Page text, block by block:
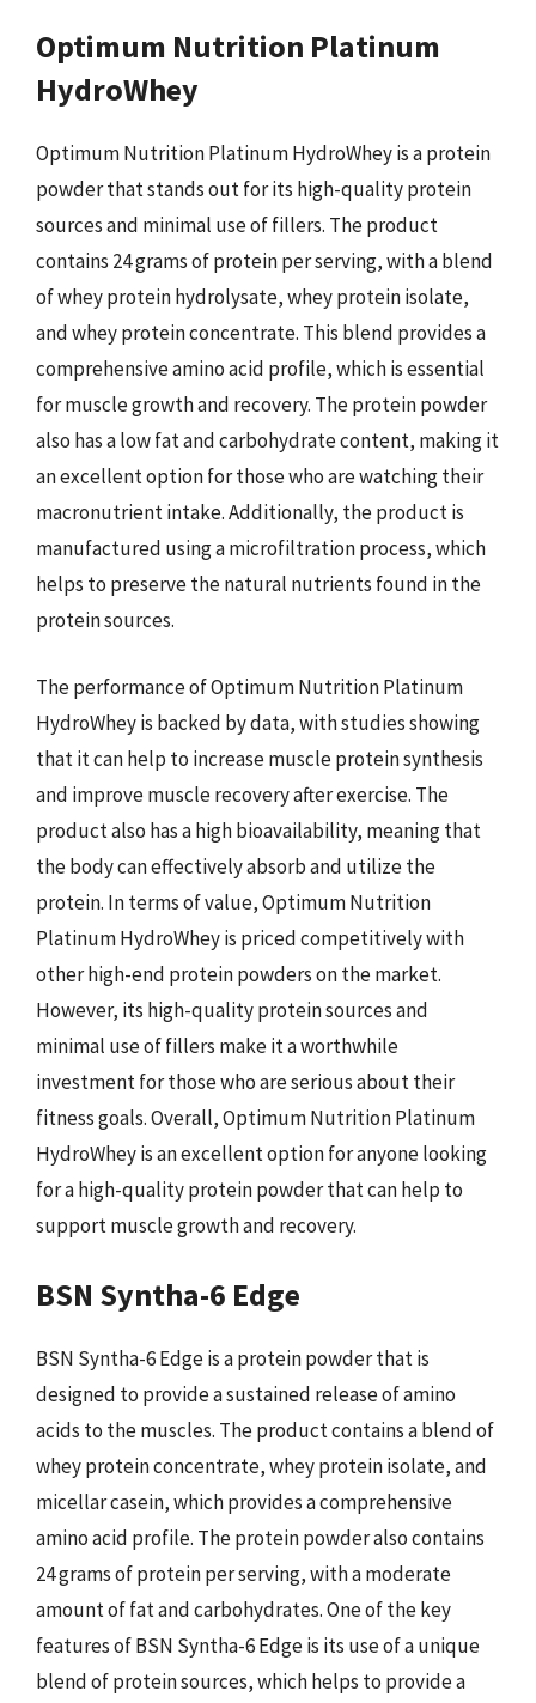
Optimum Nutrition Platinum
HydroWhey
Optimum Nutrition Platinum HydroWhey is a protein
powder that stands out for its high-quality protein
sources and minimal use of fillers. The product
contains 24 grams of protein per serving, with a blend
of whey protein hydrolysate, whey protein isolate,
and whey protein concentrate. This blend provides a
comprehensive amino acid profile, which is essential
for muscle growth and recovery. The protein powder
also has a low fat and carbohydrate content, making it
an excellent option for those who are watching their
macronutrient intake. Additionally, the product is
manufactured using a microfiltration process, which
helps to preserve the natural nutrients found in the
protein sources.
The performance of Optimum Nutrition Platinum
HydroWhey is backed by data, with studies showing
that it can help to increase muscle protein synthesis
and improve muscle recovery after exercise. The
product also has a high bioavailability, meaning that
the body can effectively absorb and utilize the
protein. In terms of value, Optimum Nutrition
Platinum HydroWhey is priced competitively with
other high-end protein powders on the market.
However, its high-quality protein sources and
minimal use of fillers make it a worthwhile
investment for those who are serious about their
fitness goals. Overall, Optimum Nutrition Platinum
HydroWhey is an excellent option for anyone looking
for a high-quality protein powder that can help to
support muscle growth and recovery.
BSN Syntha-6 Edge
BSN Syntha-6 Edge is a protein powder that is
designed to provide a sustained release of amino
acids to the muscles. The product contains a blend of
whey protein concentrate, whey protein isolate, and
micellar casein, which provides a comprehensive
amino acid profile. The protein powder also contains
24 grams of protein per serving, with a moderate
amount of fat and carbohydrates. One of the key
features of BSN Syntha-6 Edge is its use of a unique
blend of protein sources, which helps to provide a